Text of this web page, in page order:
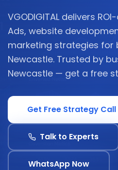
VGODIGITAL delivers
Ads, website
marketing strategies for
Newcastle. Trusted by
Newcastle — get a free
Get Free Strategy Call
Talk to Experts
WhatsApp Now